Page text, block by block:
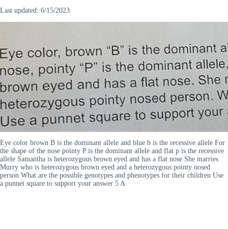
Last updated: 6/15/2023
Eye color brown B is the dominant allele and blue b is the recessive allele For
the shape of the nose pointy P is the dominant allele and flat p is the recessive
allele Samantha is heterozygous brown eyed and has a flat nose She marries
Murry who is heterozygous brown eyed and a heterozygous pointy nosed
person What are the possible genotypes and phenotypes for their children Use
a punnet square to support your answer 5 A